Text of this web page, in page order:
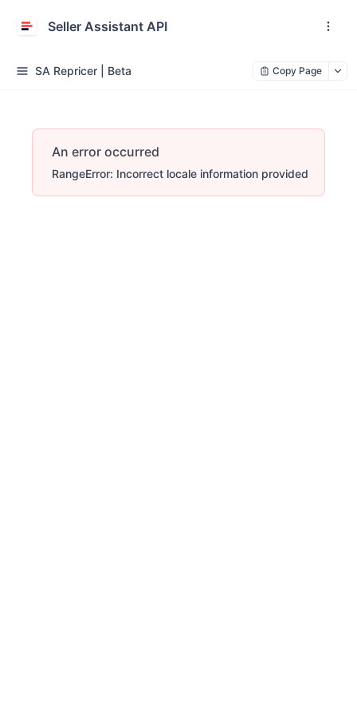
Seller Assistant API
SA Repricer | Beta Copy Page
An error occurred
RangeError: Incorrect locale information provided